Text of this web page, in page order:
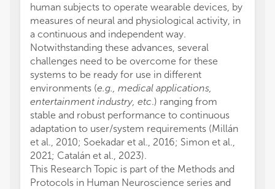
human subjects to operate wearable devices, by
measures of neural and physiological activity, in
a continuous and independent way.
Notwithstanding these advances, several
challenges need to be overcome for these
systems to be ready for use in different
environments (e.g., medical applications,
entertainment industry, etc.) ranging from
stable and robust performance to continuous
adaptation to user/system requirements (Millán
et al., 2010; Soekadar et al., 2016; Simon et al.,
2021; Catalán et al., 2023).
This Research Topic is part of the Methods and
Protocols in Human Neuroscience series and